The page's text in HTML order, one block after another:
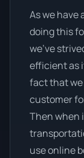
As we have
doing this
we’ve
efficient as
fact that
customer
Then when
use online